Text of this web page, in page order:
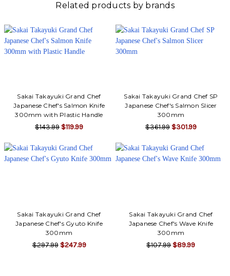
Related products by brands
Sakai Takayuki Grand Chef
Japanese Chef's Salmon Knife
300mm with Plastic Handle
$143.99 $119.99
Sakai Takayuki Grand Chef SP
Japanese Chef's Salmon Slicer
300mm
$361.99 $301.99
Sakai Takayuki Grand Chef
Japanese Chef's Gyuto Knife
300mm
$297.99 $247.99
Sakai Takayuki Grand Chef
Japanese Chef's Wave Knife
300mm
$107.99 $89.99